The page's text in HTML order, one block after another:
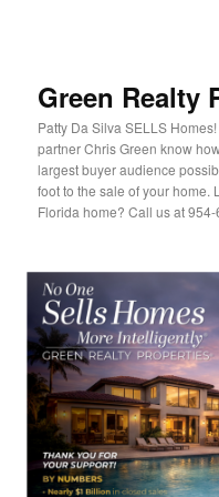
Green Realty
Patty Da Silva SELLS
partner Chris Green know
largest buyer audience
foot to the sale of your home.
Florida home? Call us at